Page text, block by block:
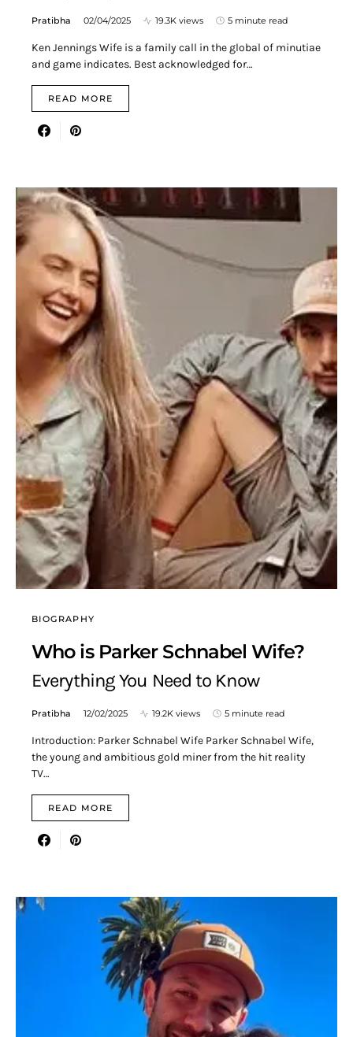
Pratibha 02/04/2025 19.3K views 5 minute read
Ken Jennings Wife is a family call in the global of minutiae
and game indicates. Best acknowledged for…
READ MORE
BIOGRAPHY
Who is Parker Schnabel Wife?
Everything You Need to Know
Pratibha 12/02/2025 19.2K views 5 minute read
Introduction: Parker Schnabel Wife Parker Schnabel Wife,
the young and ambitious gold miner from the hit reality
TV…
READ MORE